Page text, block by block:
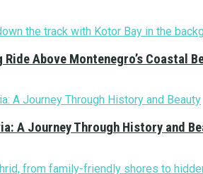
Above Montenegro’s Coastal
A Journey Through History and